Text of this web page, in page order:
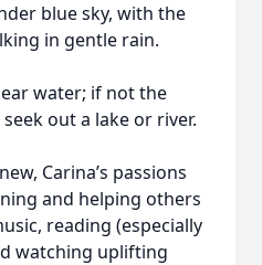
blue sky, with the
in gentle rain.
water; if not the
out a lake or river.
Carina’s passions
and helping others
reading (especially
watching uplifting